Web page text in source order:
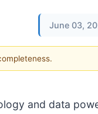
June 03,
and data